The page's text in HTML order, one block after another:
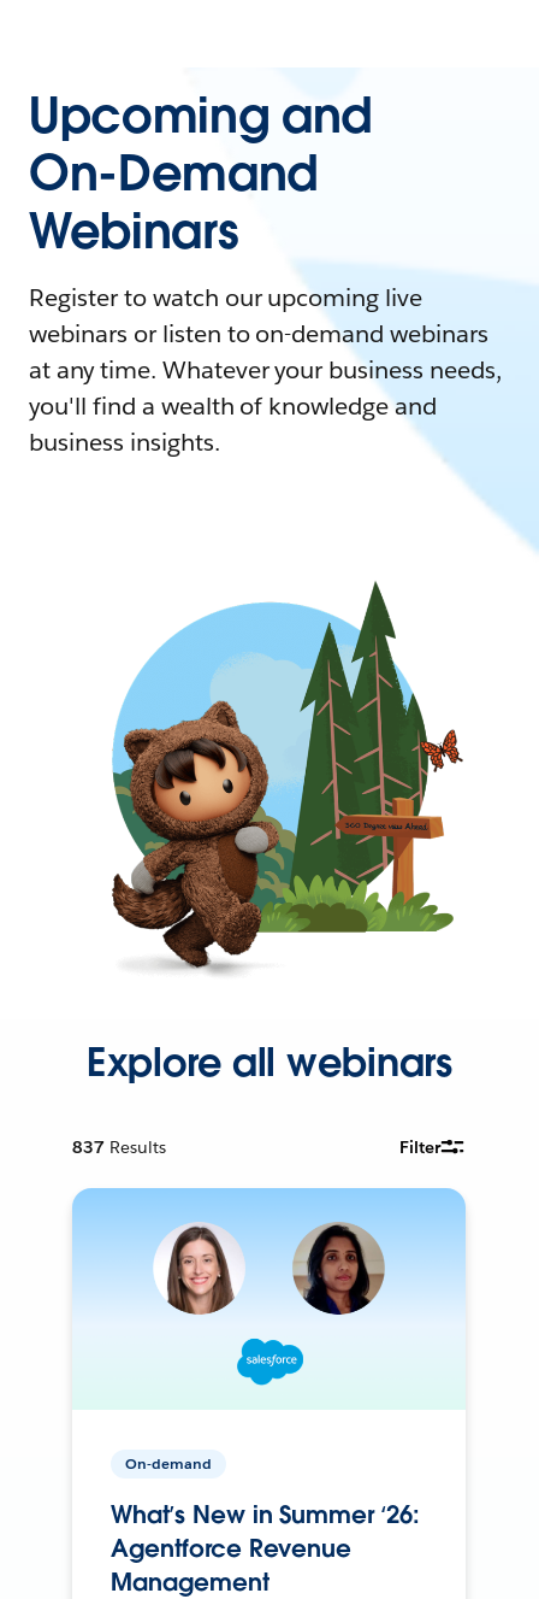
Upcoming and
On-Demand
Webinars
Register to watch our upcoming live
webinars or listen to on-demand webinars
at any time. Whatever your business needs,
you'll find a wealth of knowledge and
business insights.
Explore all webinars
837 Results Filter
On-demand
What’s New in Summer ‘26:
Agentforce Revenue
Management